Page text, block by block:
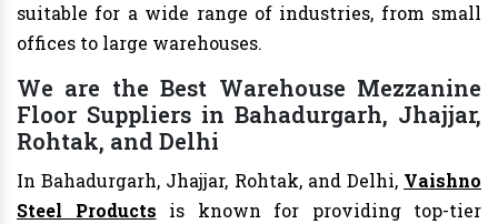
suitable for a wide range of industries, from small
offices to large warehouses.
We are the Best Warehouse Mezzanine
Floor Suppliers in Bahadurgarh, Jhajjar,
Rohtak, and Delhi
In Bahadurgarh, Jhajjar, Rohtak, and Delhi, Vaishno
Steel Products is known for providing top-tier